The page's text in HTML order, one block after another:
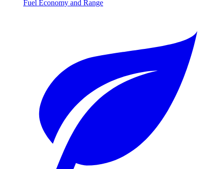
Fuel Economy and Range